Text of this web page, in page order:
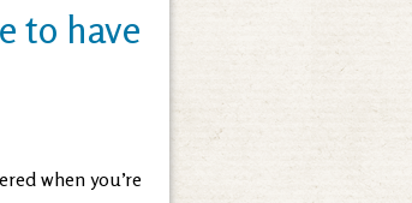
to have
when you’re